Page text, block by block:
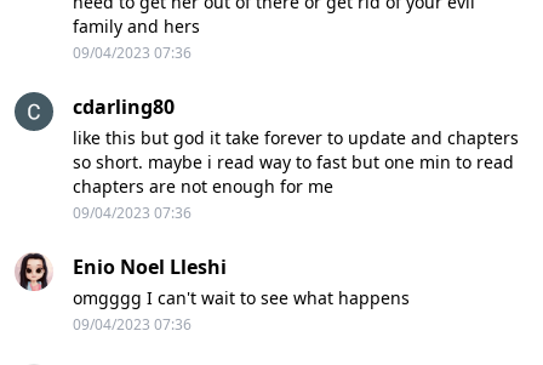
family and hers
09/04/2023 07:36
cdarling80
like this but god it take forever to update and chapters
so short. maybe i read way to fast but one min to read
chapters are not enough for me
09/04/2023 07:36
Enio Noel Lleshi
omgggg I can't wait to see what happens
09/04/2023 07:36